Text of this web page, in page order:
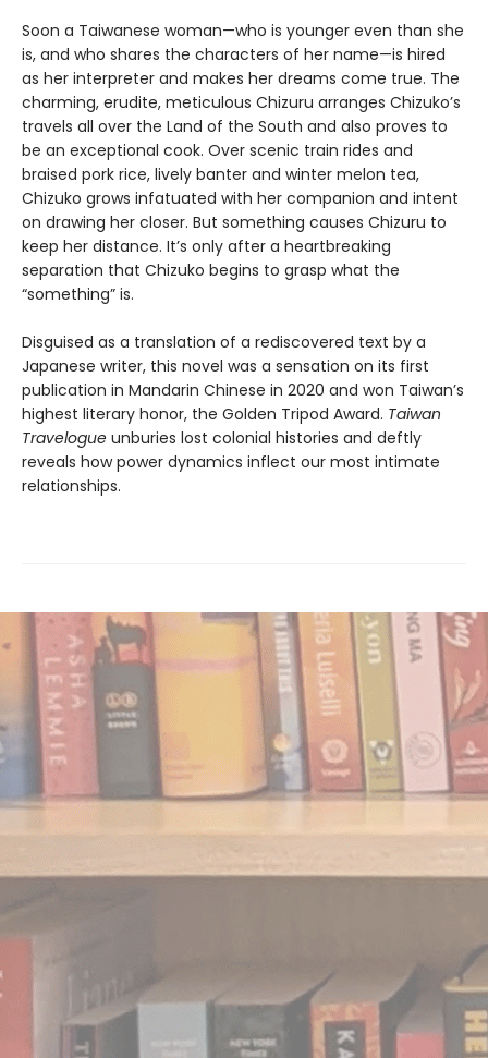
Soon a Taiwanese woman—who is younger even than she
is, and who shares the characters of her name—is hired
as her interpreter and makes her dreams come true. The
charming, erudite, meticulous Chizuru arranges Chizuko’s
travels all over the Land of the South and also proves to
be an exceptional cook. Over scenic train rides and
braised pork rice, lively banter and winter melon tea,
Chizuko grows infatuated with her companion and intent
on drawing her closer. But something causes Chizuru to
keep her distance. It’s only after a heartbreaking
separation that Chizuko begins to grasp what the
“something” is.
Disguised as a translation of a rediscovered text by a
Japanese writer, this novel was a sensation on its first
publication in Mandarin Chinese in 2020 and won Taiwan’s
highest literary honor, the Golden Tripod Award. Taiwan
Travelogue unburies lost colonial histories and deftly
reveals how power dynamics inflect our most intimate
relationships.